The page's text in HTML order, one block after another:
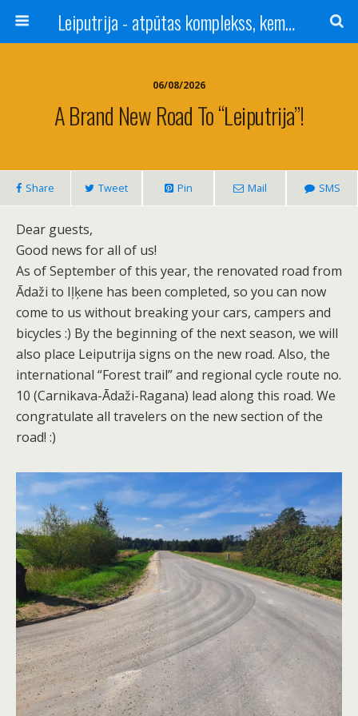
Leiputrija - atpūtas komplekss, kempings, viesu nams pie Rīgas / Camping, caravan site, bed and breakfast near Riga / Camping, caravanas, bungalows Letonia / Campingplatz, Caravanpark, Zimmer in Lettland / Kемпинг и гостевой дом к Риги
06/08/2026
A Brand New Road To “Leiputrija”!
Share Tweet Pin Mail SMS
Dear guests,
Good news for all of us!
As of September of this year, the renovated road from
Ādaži to Iļķene has been completed, so you can now
come to us without breaking your cars, campers and
bicycles :) By the beginning of the next season, we will
also place Leiputrija signs on the new road. Also, the
international “Forest trail” and regional cycle route no.
10 (Carnikava-Ādaži-Ragana) lead along this road. We
congratulate all travelers on the new section of the
road! :)